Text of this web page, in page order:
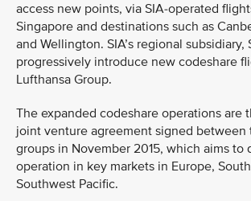
access new points, via SIA-operated
Singapore and destinations such as
and Wellington. SIA’s regional
progressively introduce new codeshare
Lufthansa Group.
The expanded codeshare operations are
joint venture agreement signed
groups in November 2015, which aims to
operation in key markets in Europe,
Southwest Pacific.